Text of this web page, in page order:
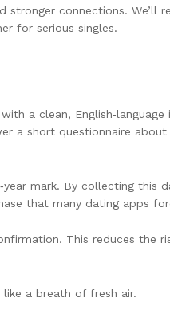
connections. We’ll
for serious singles.
a clean,
a short questionnaire about
mark. By collecting this
that many dating apps
This reduces the
a breath of fresh air.